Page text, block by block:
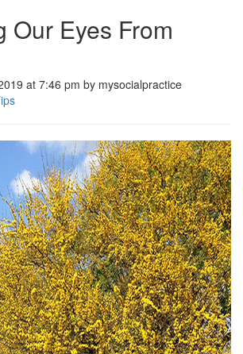
Our Eyes From
at 7:46 pm by mysocialpractice